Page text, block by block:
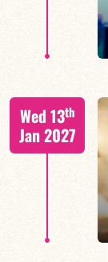
Wed 13th
Jan 2027